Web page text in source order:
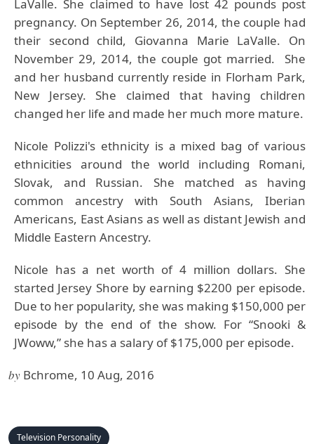
LaValle. She claimed to have lost 42 pounds post
pregnancy. On September 26, 2014, the couple had
their second child, Giovanna Marie LaValle. On
November 29, 2014, the couple got married. She
and her husband currently reside in Florham Park,
New Jersey. She claimed that having children
changed her life and made her much more mature.
Nicole Polizzi'sethnicity is a mixed bag of various
ethnicities around the world including Romani,
Slovak, and Russian. She matched as having
common ancestry with South Asians, Iberian
Americans, East Asians as well as distant Jewish and
Middle Eastern Ancestry.
Nicole has a net worth of 4 million dollars. She
started Jersey Shore by earning $2200 per episode.
Due to her popularity, she was making $150,000 per
episode by the end of the show. For “Snooki &
JWoww,” she has a salary of $175,000 per episode.
by Bchrome, 10 Aug, 2016
Television Personality